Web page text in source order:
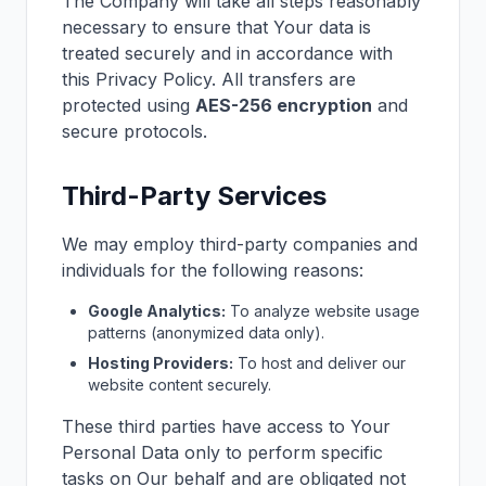
necessary to ensure that Your data is
treated securely and in accordance with
this Privacy Policy. All transfers are
protected using AES-256 encryption and
secure protocols.
Third-Party Services
We may employ third-party companies and
individuals for the following reasons:
Google Analytics: To analyze website usage
patterns (anonymized data only).
Hosting Providers: To host and deliver our
website content securely.
These third parties have access to Your
Personal Data only to perform specific
tasks on Our behalf and are obligated not